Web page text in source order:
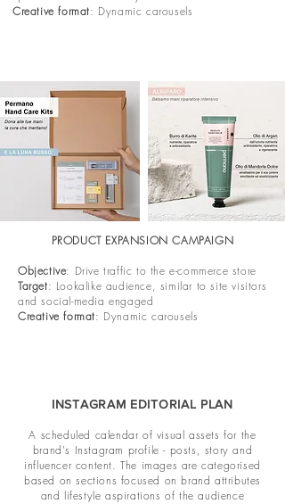
Creative format: Dynamic carousels
PRODUCT EXPANSION CAMPAIGN
Objective: Drive traffic to the e-commerce store
Target: Lookalike audience, similar to site visitors
and social-media engaged
Creative format: Dynamic carousels
INSTAGRAM EDITORIAL PLAN
A scheduled calendar of visual assets for the
brand's Instagram profile - posts, story and
influencer content. The images are categorised
based on sections focused on brand attributes
and lifestyle aspirations of the audience